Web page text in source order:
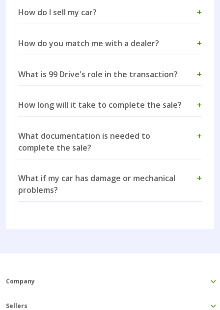
How do I sell my car? +
How do you match me with a dealer? +
What is 99 Drive's role in the transaction? +
How long will it take to complete the sale? +
What documentation is needed to
complete the sale?
+
What if my car has damage or mechanical
problems?
+
Company
Sellers